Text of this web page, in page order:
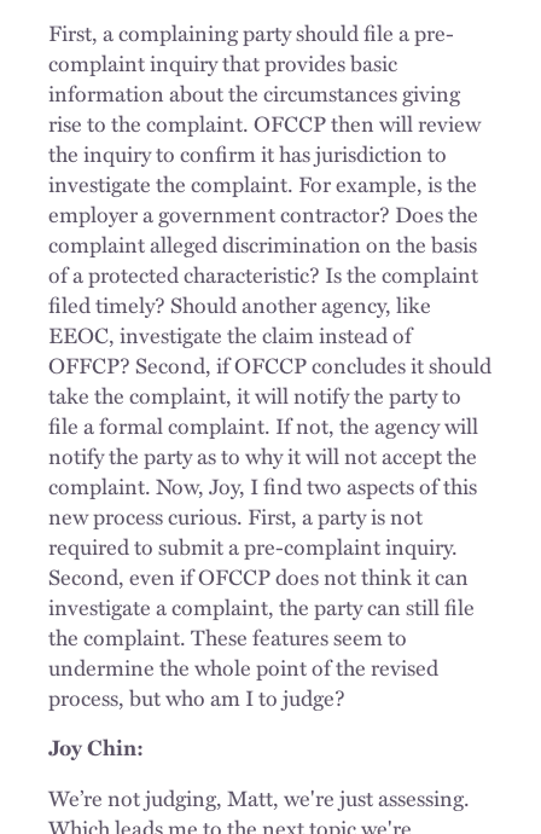
First, a complaining party should file a pre-
complaint inquiry that provides basic
information about the circumstances giving
rise to the complaint. OFCCP then will review
the inquiry to confirm it has jurisdiction to
investigate the complaint. For example, is the
employer a government contractor? Does the
complaint alleged discrimination on the basis
of a protected characteristic? Is the complaint
filed timely? Should another agency, like
EEOC, investigate the claim instead of
OFFCP? Second, if OFCCP concludes it should
take the complaint, it will notify the party to
file a formal complaint. If not, the agency will
notify the party as to why it will not accept the
complaint. Now, Joy, I find two aspects of this
new process curious. First, a party is not
required to submit a pre-complaint inquiry.
Second, even if OFCCP does not think it can
investigate a complaint, the party can still file
the complaint. These features seem to
undermine the whole point of the revised
process, but who am I to judge?
Joy Chin:
We’re not judging, Matt, we're just assessing.
Which leads me to the next topic we're